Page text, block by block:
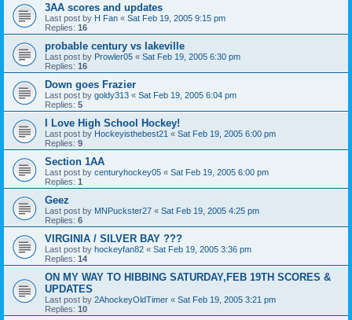
3AA scores and updates
Last post by H Fan « Sat Feb 19, 2005 9:15 pm
Replies: 16
probable century vs lakeville
Last post by Prowler05 « Sat Feb 19, 2005 6:30 pm
Replies: 16
Down goes Frazier
Last post by goldy313 « Sat Feb 19, 2005 6:04 pm
Replies: 5
I Love High School Hockey!
Last post by Hockeyisthebest21 « Sat Feb 19, 2005 6:00 pm
Replies: 9
Section 1AA
Last post by centuryhockey05 « Sat Feb 19, 2005 6:00 pm
Replies: 1
Geez
Last post by MNPuckster27 « Sat Feb 19, 2005 4:25 pm
Replies: 6
VIRGINIA / SILVER BAY ???
Last post by hockeyfan82 « Sat Feb 19, 2005 3:36 pm
Replies: 14
ON MY WAY TO HIBBING SATURDAY,FEB 19TH SCORES &
UPDATES
Last post by 2AhockeyOldTimer « Sat Feb 19, 2005 3:21 pm
Replies: 10